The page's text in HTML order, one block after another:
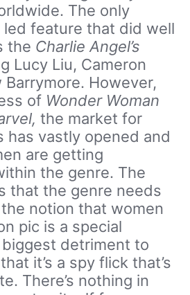
The only
led feature that did well
the Charlie Angel’s
Lucy Liu, Cameron
Barrymore. However,
of Wonder Woman
the market for
has vastly opened and
are getting
the genre. The
that the genre needs
notion that women
pic is a special
detriment to
it’s a spy flick that’s
There’s nothing in